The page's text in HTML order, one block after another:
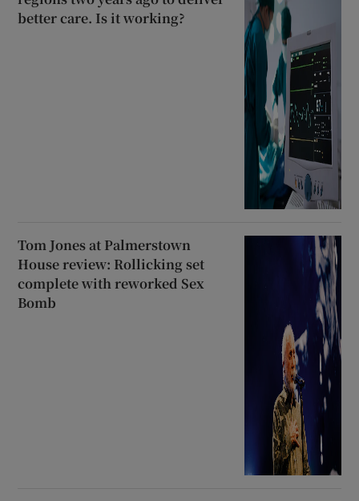
better care. Is it working?
Tom Jones at Palmerstown
House review: Rollicking set
complete with reworked Sex
Bomb